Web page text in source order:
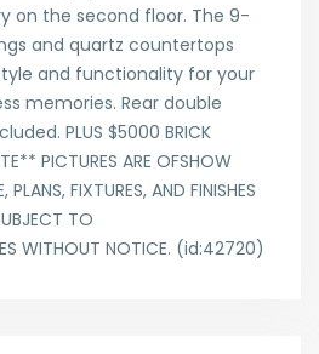
on the second floor. The 9-
and quartz countertops
and functionality for your
memories. Rear double
PLUS $5000 BRICK
PICTURES ARE OFSHOW
FIXTURES, AND FINISHES
TO
WITHOUT NOTICE. (id:42720)